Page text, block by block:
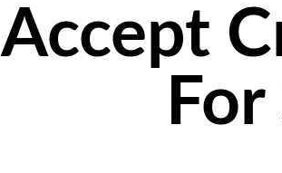
Accept